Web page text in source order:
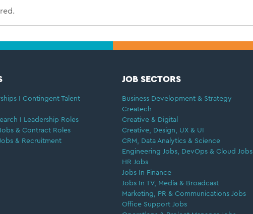
I Contingent Talent
I Leadership Roles
& Contract Roles
& Recruitment
JOB SECTORS
Business Development & Strategy
Createch
Creative & Digital
Creative, Design, UX & UI
CRM, Data Analytics & Science
Engineering Jobs, DevOps & Cloud Jobs
HR Jobs
Jobs In Finance
Jobs In TV, Media & Broadcast
Marketing, PR & Communications Jobs
Office Support Jobs